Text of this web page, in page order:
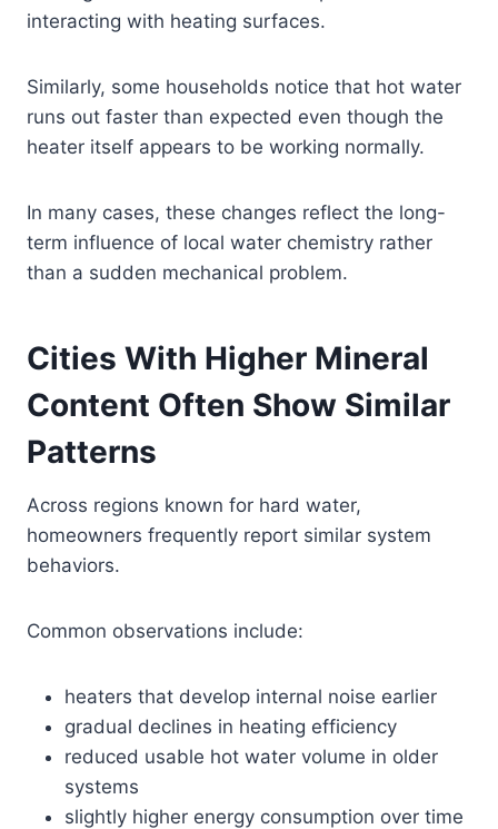
interacting with heating surfaces.
Similarly, some households notice that hot water
runs out faster than expected even though the
heater itself appears to be working normally.
In many cases, these changes reflect the long-
term influence of local water chemistry rather
than a sudden mechanical problem.
Cities With Higher Mineral
Content Often Show Similar
Patterns
Across regions known for hard water,
homeowners frequently report similar system
behaviors.
Common observations include:
heaters that develop internal noise earlier
gradual declines in heating efficiency
reduced usable hot water volume in older
systems
slightly higher energy consumption over time